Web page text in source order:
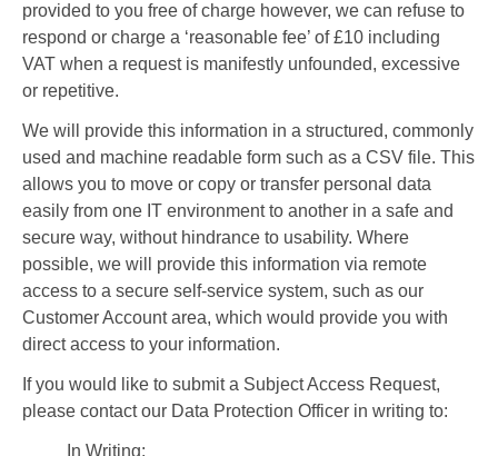
provided to you free of charge however, we can refuse to
respond or charge a ‘reasonable fee’ of £10 including
VAT when a request is manifestly unfounded, excessive
or repetitive.
We will provide this information in a structured, commonly
used and machine readable form such as a CSV file. This
allows you to move or copy or transfer personal data
easily from one IT environment to another in a safe and
secure way, without hindrance to usability. Where
possible, we will provide this information via remote
access to a secure self-service system, such as our
Customer Account area, which would provide you with
direct access to your information.
If you would like to submit a Subject Access Request,
please contact our Data Protection Officer in writing to:
In Writing: